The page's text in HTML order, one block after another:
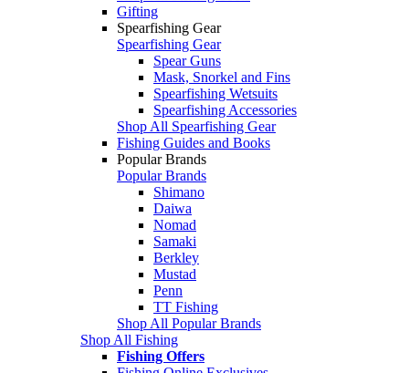
Gifting
Spearfishing Gear
Spearfishing Gear
Spear Guns
Mask, Snorkel and Fins
Spearfishing Wetsuits
Spearfishing Accessories
Shop All Spearfishing Gear
Fishing Guides and Books
Popular Brands
Popular Brands
Shimano
Daiwa
Nomad
Samaki
Berkley
Mustad
Penn
TT Fishing
Shop All Popular Brands
Shop All Fishing
Fishing Offers